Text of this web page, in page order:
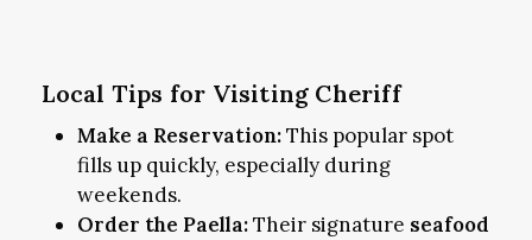
Local Tips for Visiting Cheriff
Make a Reservation:This popular spot
fills up quickly, especially during
weekends.
Order the Paella:Their signature seafood